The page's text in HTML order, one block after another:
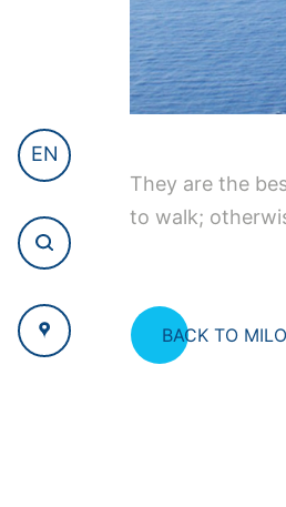
EN
They are the
to walk;
BACK TO